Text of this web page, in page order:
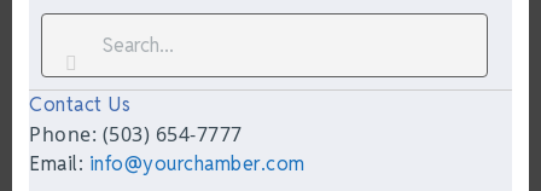
Contact Us
Phone: (503) 654-7777
Email: info@yourchamber.com